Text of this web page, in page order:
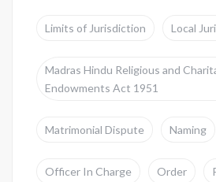
Limits of Jurisdiction Local
Madras Hindu Religious and
Endowments Act 1951
Matrimonial Dispute Naming
Officer In Charge Order